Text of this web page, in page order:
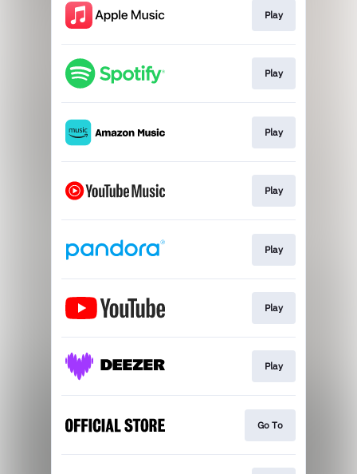
Play
Play
Play
Play
Play
Play
Play
Go To